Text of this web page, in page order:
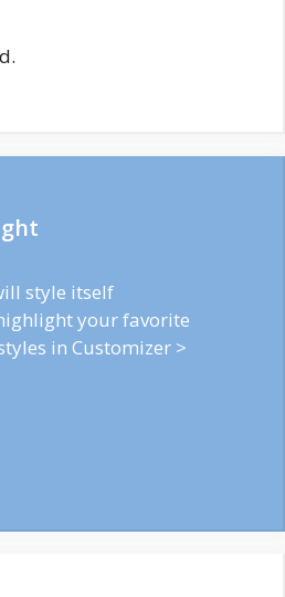
style itself
your favorite
in Customizer >